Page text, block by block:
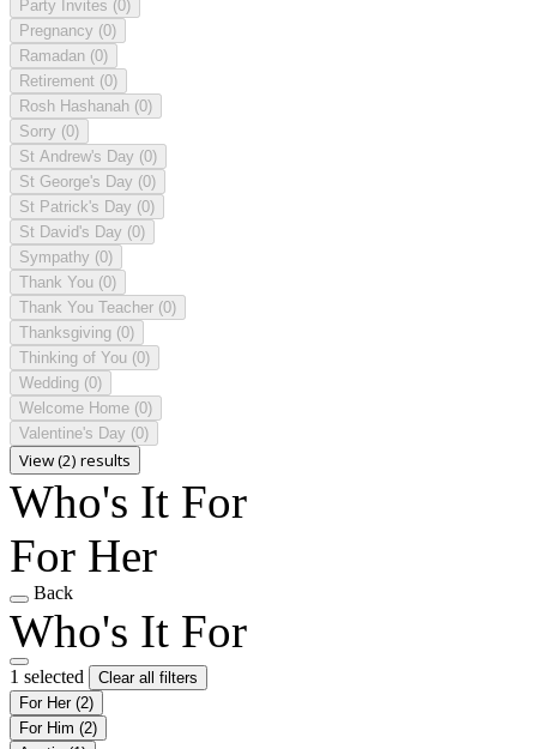
Party Invites (0)
Pregnancy (0)
Ramadan (0)
Retirement (0)
Rosh Hashanah (0)
Sorry (0)
St Andrew's Day (0)
St George's Day (0)
St Patrick's Day (0)
St David's Day (0)
Sympathy (0)
Thank You (0)
Thank You Teacher (0)
Thanksgiving (0)
Thinking of You (0)
Wedding (0)
Welcome Home (0)
Valentine's Day (0)
View (2) results
Who's It For
For Her
Back
Who's It For
1 selected
Clear all filters
For Her (2)
For Him (2)